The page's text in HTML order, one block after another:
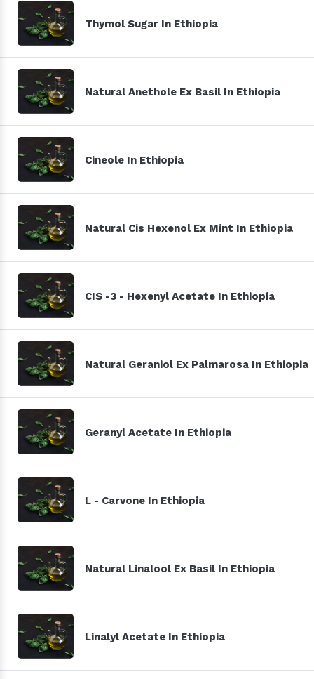
Thymol Sugar In Ethiopia
Natural Anethole Ex Basil In Ethiopia
Cineole In Ethiopia
Natural Cis Hexenol Ex Mint In Ethiopia
CIS -3 - Hexenyl Acetate In Ethiopia
Natural Geraniol Ex Palmarosa In Ethiopia
Geranyl Acetate In Ethiopia
L - Carvone In Ethiopia
Natural Linalool Ex Basil In Ethiopia
Linalyl Acetate In Ethiopia